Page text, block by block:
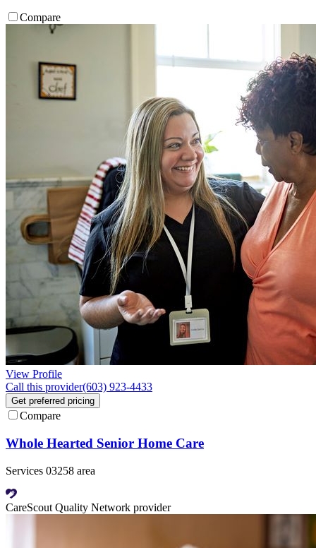
Compare
View Profile
Call this provider(603) 923-4433
Get preferred pricing
Compare
Whole Hearted Senior Home Care
Services 03258 area
CareScout Quality Network provider